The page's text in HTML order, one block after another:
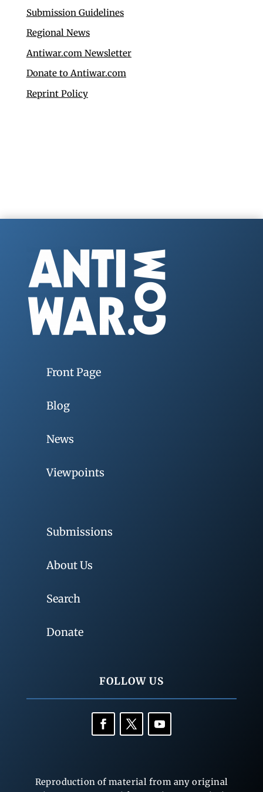
Submission Guidelines
Regional News
Antiwar.com Newsletter
Donate to Antiwar.com
Reprint Policy
Front Page
Blog
News
Viewpoints
Submissions
About Us
Search
Donate
FOLLOW US
Reproduction of material from any original